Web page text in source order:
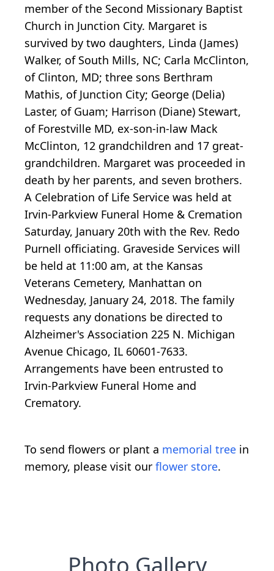
member of the Second Missionary Baptist
Church in Junction City. Margaret is
survived by two daughters, Linda (James)
Walker, of South Mills, NC; Carla McClinton,
of Clinton, MD; three sons Berthram
Mathis, of Junction City; George (Delia)
Laster, of Guam; Harrison (Diane) Stewart,
of Forestville MD, ex-son-in-law Mack
McClinton, 12 grandchildren and 17 great-
grandchildren. Margaret was proceeded in
death by her parents, and seven brothers.
A Celebration of Life Service was held at
Irvin-Parkview Funeral Home & Cremation
Saturday, January 20th with the Rev. Redo
Purnell officiating. Graveside Services will
be held at 11:00 am, at the Kansas
Veterans Cemetery, Manhattan on
Wednesday, January 24, 2018. The family
requests any donations be directed to
Alzheimer's Association 225 N. Michigan
Avenue Chicago, IL 60601-7633.
Arrangements have been entrusted to
Irvin-Parkview Funeral Home and
Crematory.
To send flowers or plant a memorial tree in
memory, please visit our flower store.
Photo Gallery